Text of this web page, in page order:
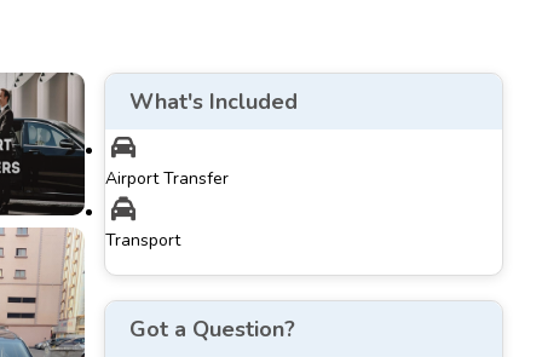
What's Included
Airport Transfer
Transport
Got a Question?